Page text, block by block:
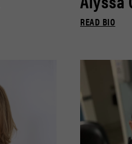
READ BIO